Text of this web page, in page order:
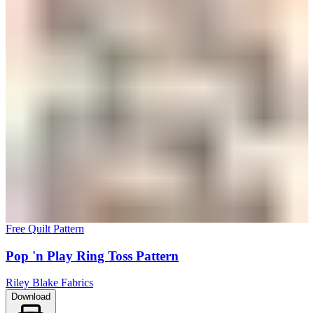
Free Quilt Pattern
Pop 'n Play Ring Toss Pattern
Riley Blake Fabrics
Download